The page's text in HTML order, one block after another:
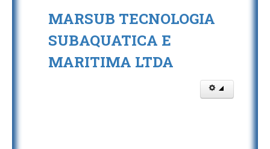
MARSUB TECNOLOGIA
SUBAQUATICA E
MARITIMA LTDA